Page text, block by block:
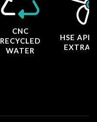
CNC
RECYCLED
WATER
HSE